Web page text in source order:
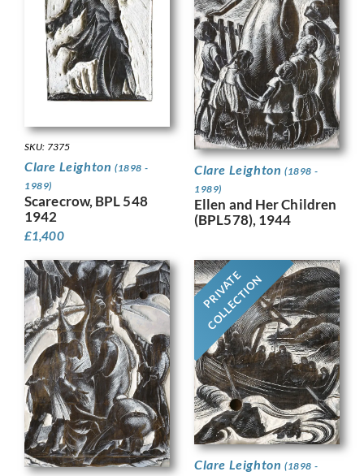
SKU: 7375
Clare Leighton (1898 -
1989)
Scarecrow, BPL 548
1942
£1,400
Clare Leighton (1898 -
1989)
Ellen and Her Children
(BPL578), 1944
PRIVATE
COLLECTION
Clare Leighton (1898 -